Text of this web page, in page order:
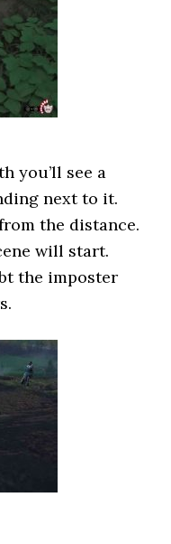
you’ll see a
next to it.
the distance.
will start.
the imposter